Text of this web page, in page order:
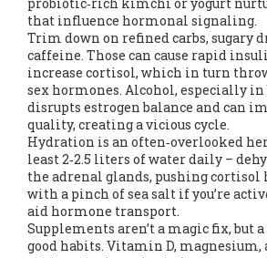
that influence hormonal signaling.
Trim down on refined carbs, sugary
caffeine. Those can cause rapid
increase cortisol, which in turn
sex hormones. Alcohol, especially in
disrupts estrogen balance and can
quality, creating a vicious cycle.
Hydration is an often‑overlooked
least 2‑2.5 liters of water daily –
the adrenal glands, pushing cortisol
with a pinch of sea salt if you’re
aid hormone transport.
Supplements aren’t a magic fix, but a
good habits. Vitamin D, magnesium,